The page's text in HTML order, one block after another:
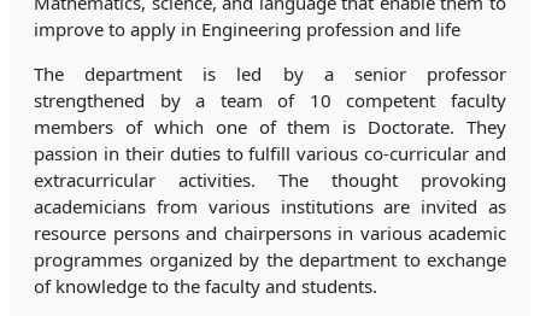
improve to apply in Engineering profession and life
The department is led by a senior professor
strengthened by a team of 10 competent faculty
members of which one of them is Doctorate. They
passion in their duties to fulfill various co-curricular and
extracurricular activities. The thought provoking
academicians from various institutions are invited as
resource persons and chairpersons in various academic
programmes organized by the department to exchange
of knowledge to the faculty and students.